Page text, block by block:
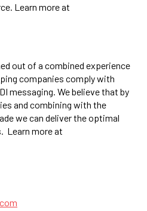
Learn more at
out of a combined experience
companies comply with
messaging. We believe that by
and combining with the
we can deliver the optimal
Learn more at